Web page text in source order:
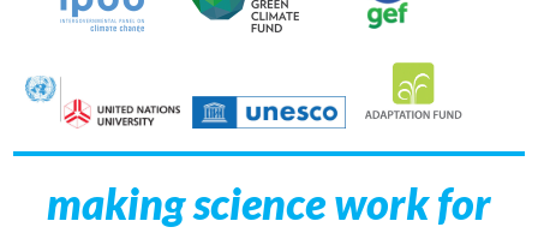
making science work for